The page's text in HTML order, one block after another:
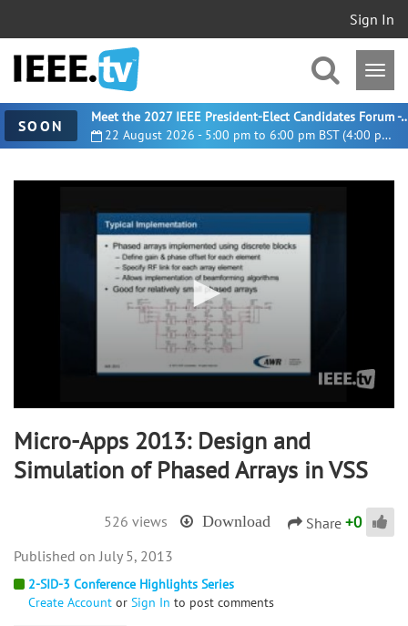
Sign In
SOON 22 August 2026 - 5:00 pm to 6:00 pm BST (4:00 pm UTC)
Meet the 2027 IEEE President-
Micro-Apps 2013: Design and
Simulation of Phased Arrays in VSS
526 views Download Share +0
2-SID-3 Conference Highlights Series
Create Account or Sign In to post comments
July 5, 2013